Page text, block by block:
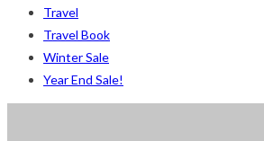
Travel
Travel Book
Winter Sale
Year End Sale!